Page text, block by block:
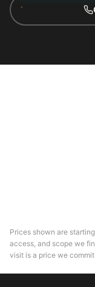
Prices shown are
access, and scope we
visit is a price we